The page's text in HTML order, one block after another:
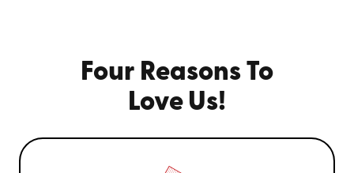
Four Reasons To
Love Us!